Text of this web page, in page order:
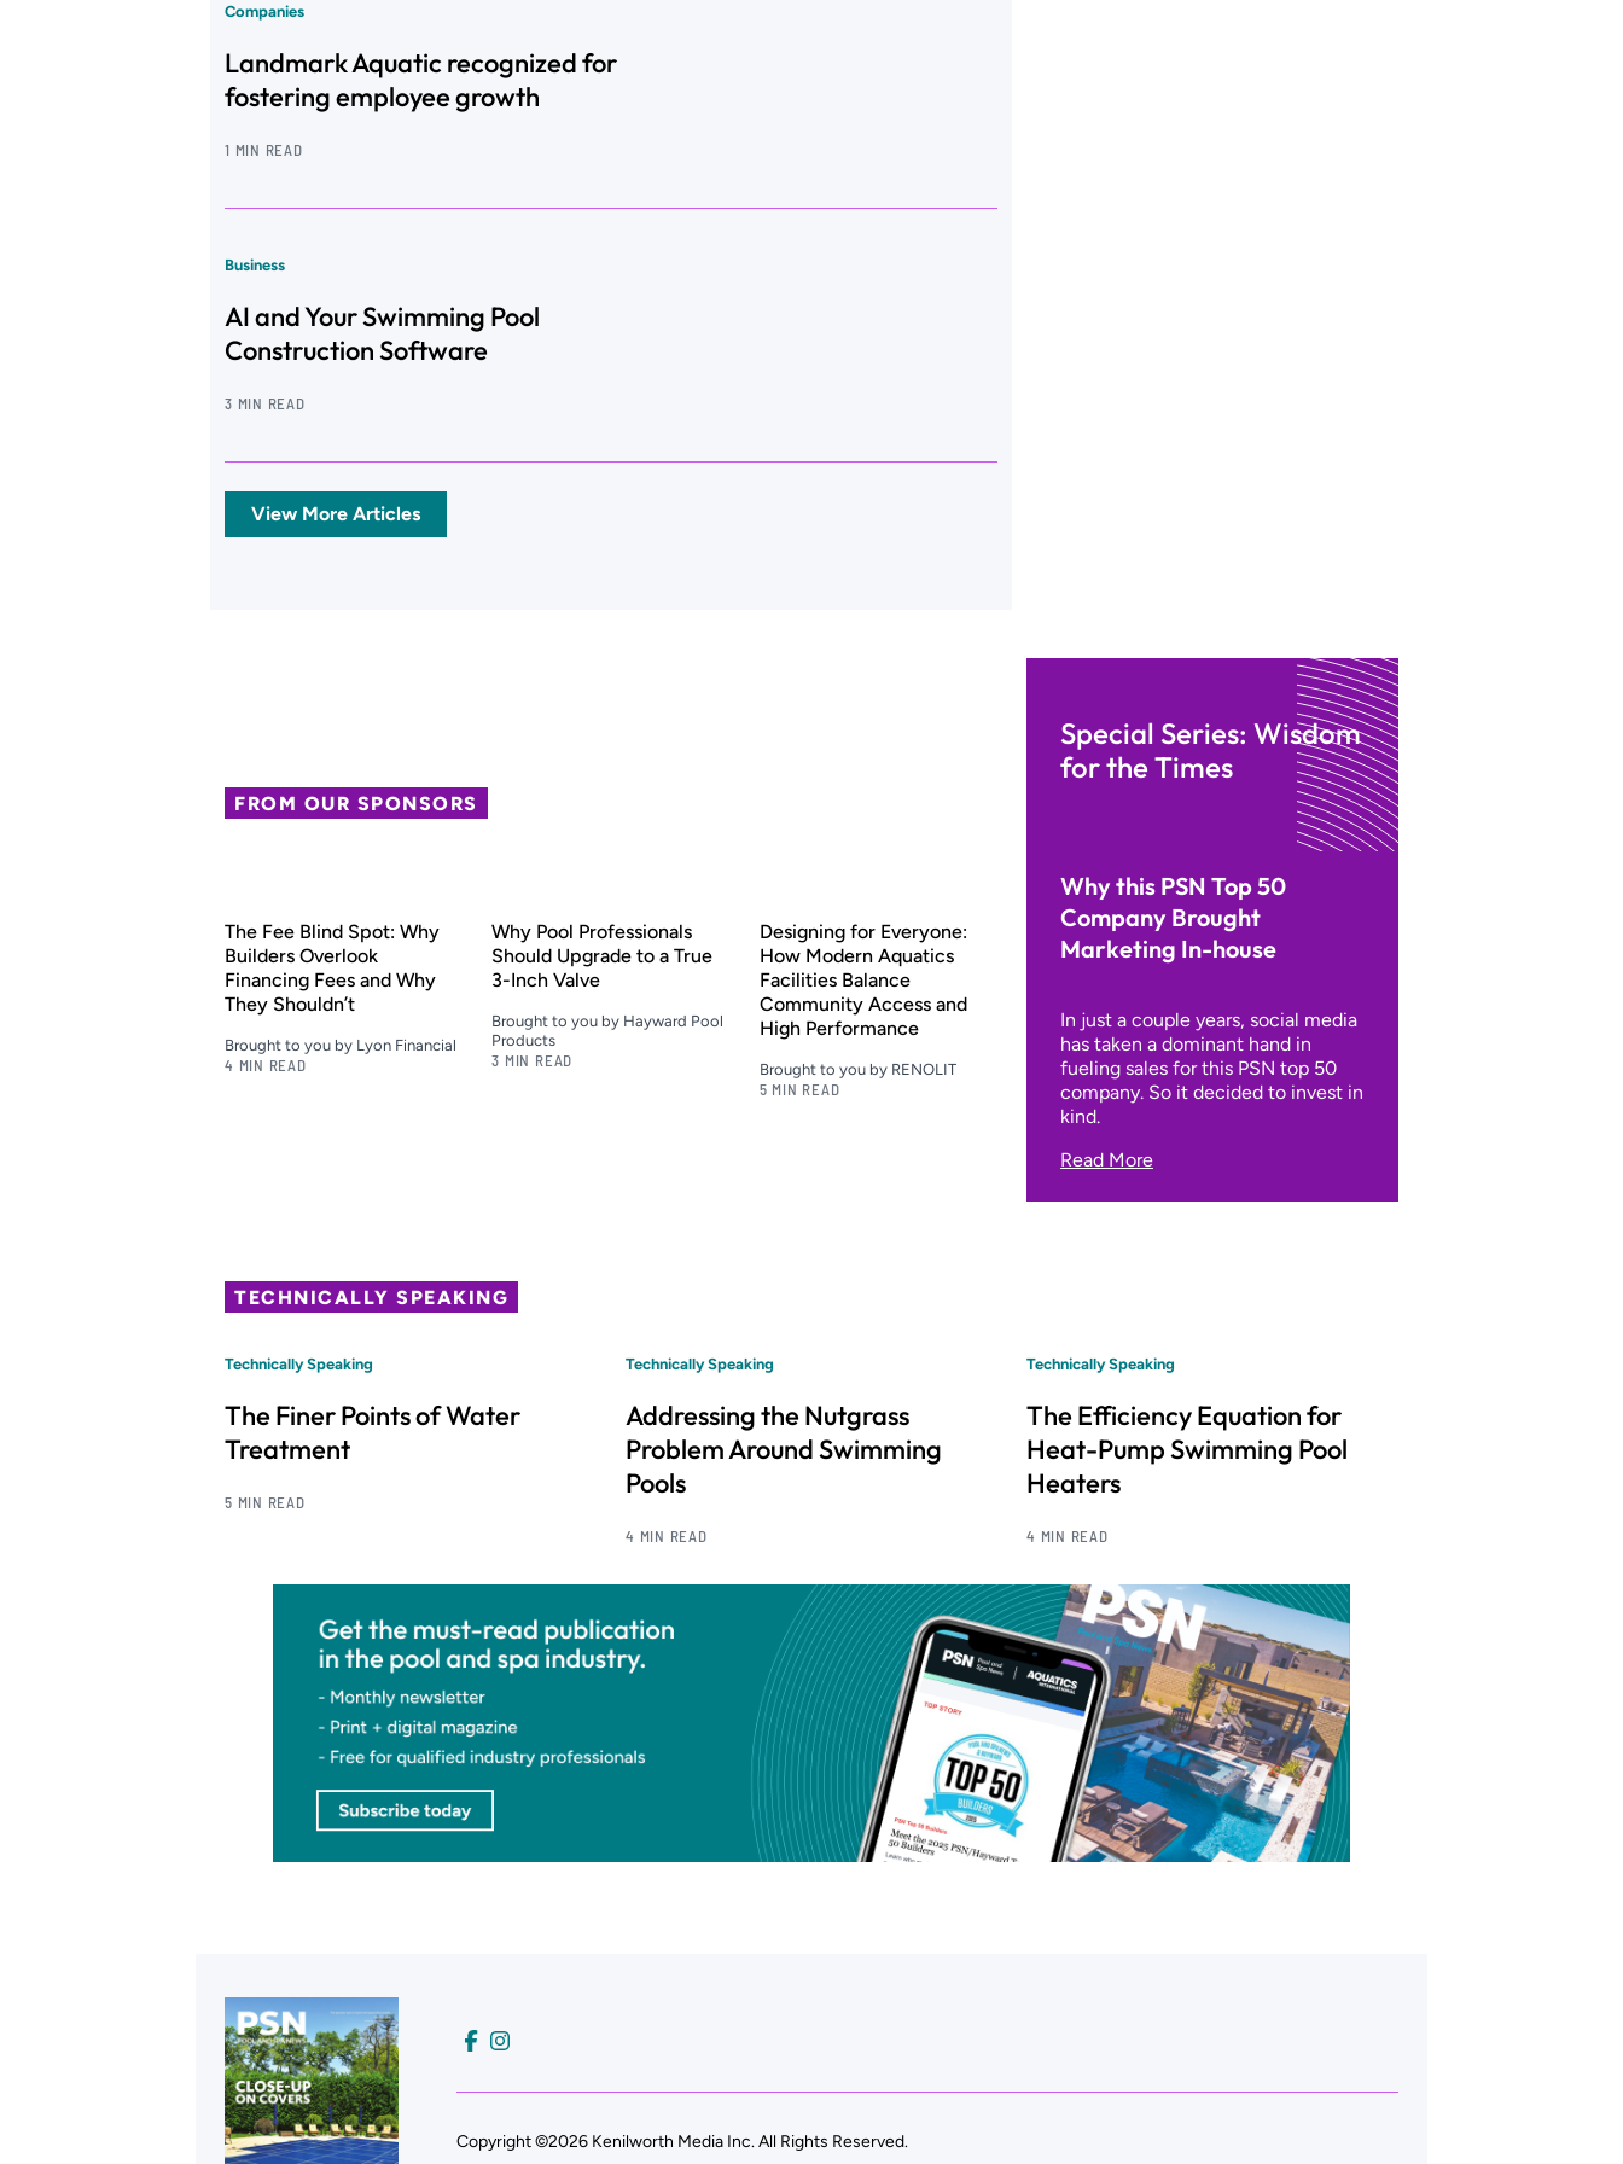
Companies
Landmark Aquatic recognized for
fostering employee growth
1 MIN READ
Business
AI and Your Swimming Pool
Construction Software
3 MIN READ
View More Articles
FROM OUR SPONSORS
The Fee Blind Spot: Why
Builders Overlook
Financing Fees and Why
They Shouldn’t
Brought to you by Lyon Financial
4 MIN READ
Why Pool Professionals
Should Upgrade to a True
3-Inch Valve
Brought to you by Hayward Pool
Products
3 MIN READ
Designing for Everyone:
How Modern Aquatics
Facilities Balance
Community Access and
High Performance
Brought to you by RENOLIT
5 MIN READ
Special Series: Wisdom
for the Times
Why this PSN Top 50
Company Brought
Marketing In-house
In just a couple years, social media
has taken a dominant hand in
fueling sales for this PSN top 50
company. So it decided to invest in
kind.
Read More
TECHNICALLY SPEAKING
Technically Speaking
The Finer Points of Water
Treatment
5 MIN READ
Technically Speaking
Addressing the Nutgrass
Problem Around Swimming
Pools
4 MIN READ
Technically Speaking
The Efficiency Equation for
Heat-Pump Swimming Pool
Heaters
4 MIN READ
Copyright ©2026 Kenilworth Media Inc. All Rights Reserved.